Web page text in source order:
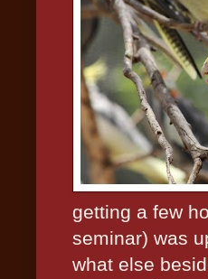
getting a few
seminar) was
what else